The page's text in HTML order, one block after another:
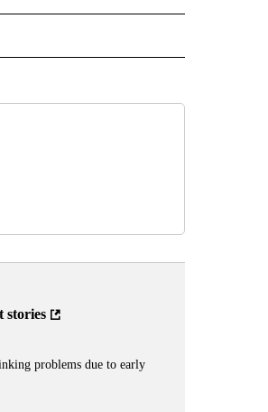
ABOUT NEW PAGES ON "CNN - REGIONAL".
stories
problems due to early